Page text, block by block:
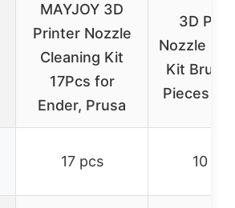
MAYJOY 3D
Printer Nozzle
Cleaning Kit
17Pcs for
Ender, Prusa
3D
Nozzle
Kit Brush
Pieces
17 pcs 10 pcs